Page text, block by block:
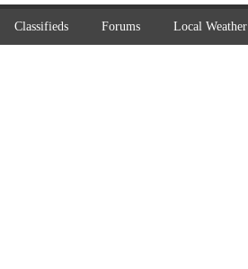
Classifieds Forums Local Weather